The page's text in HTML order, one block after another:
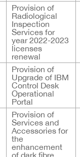
Provision of
Radiological
Inspection
Services for
year 2022-2023
licenses
renewal
Provision of
Upgrade of IBM
Control Desk
Operational
Portal
Provision of
Services and
Accessories for
the
enhancement
of dark fibre